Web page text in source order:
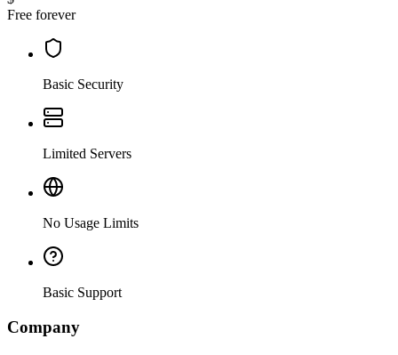
Free forever
Basic Security
Limited Servers
No Usage Limits
Basic Support
Company